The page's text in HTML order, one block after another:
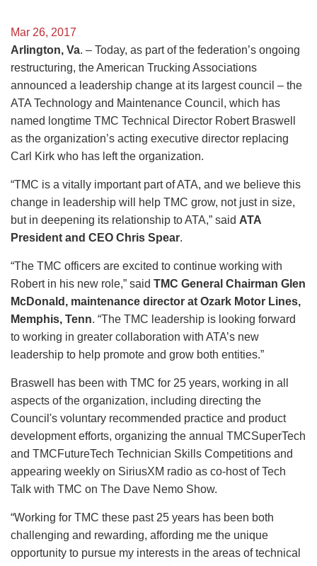
Mar 26, 2017
Arlington, Va. – Today, as part of the federation’s ongoing
restructuring, the American Trucking Associations
announced a leadership change at its largest council – the
ATA Technology and Maintenance Council, which has
named longtime TMC Technical Director Robert Braswell
as the organization’s acting executive director replacing
Carl Kirk who has left the organization.
“TMC is a vitally important part of ATA, and we believe this
change in leadership will help TMC grow, not just in size,
but in deepening its relationship to ATA,” said ATA
President and CEO Chris Spear.
“The TMC officers are excited to continue working with
Robert in his new role,” said TMC General Chairman Glen
McDonald, maintenance director at Ozark Motor Lines,
Memphis, Tenn. “The TMC leadership is looking forward
to working in greater collaboration with ATA’s new
leadership to help promote and grow both entities.”
Braswell has been with TMC for 25 years, working in all
aspects of the organization, including directing the
Council's voluntary recommended practice and product
development efforts, organizing the annual TMCSuperTech
and TMCFutureTech Technician Skills Competitions and
appearing weekly on SiriusXM radio as co-host of Tech
Talk with TMC on The Dave Nemo Show.
“Working for TMC these past 25 years has been both
challenging and rewarding, affording me the unique
opportunity to pursue my interests in the areas of technical